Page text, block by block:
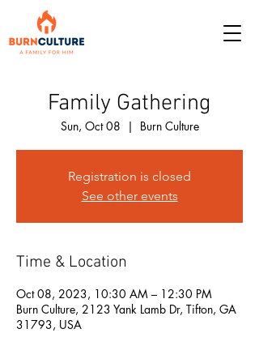
Family Gathering
Sun, Oct 08
  |
Burn Culture
Registration is closed
See other events
Time & Location
Oct 08, 2023, 10:30 AM – 12:30 PM
Burn Culture, 2123 Yank Lamb Dr, Tifton, GA
31793, USA